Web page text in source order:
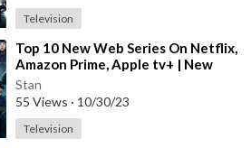
Television
⁣Top 10 New Web Series On Netflix,
Amazon Prime, Apple tv+ | New
Released Web Series 2023 | Part-
13
Stan
55 Views · 10/30/23
Television